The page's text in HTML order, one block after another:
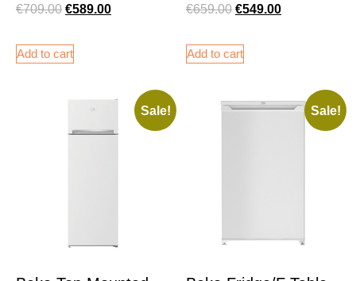
€709.00 €589.00
Add to cart
€659.00 €549.00
Add to cart
Sale! Sale!